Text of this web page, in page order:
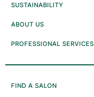
SUSTAINABILITY
ABOUT US
PROFESSIONAL SERVICES
FIND A SALON